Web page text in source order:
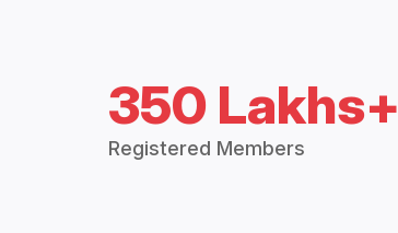
350 Lakhs+
Registered Members